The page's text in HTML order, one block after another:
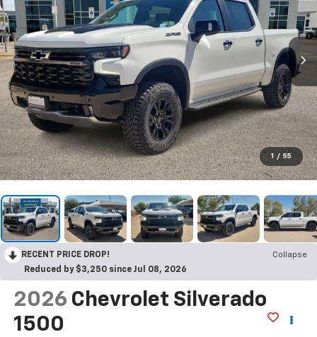
1 / 55
RECENT PRICE DROP!
Collapse
Reduced by $3,250 since Jul 08, 2026
2026 Chevrolet Silverado
1500